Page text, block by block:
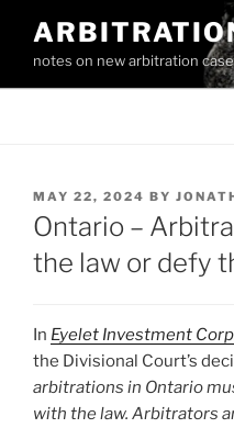
contentnotes on new arbitration
POSTED
ON
MAY 22, 2024 BY
Ontario –
the law or defy
In Eyelet Investment
the Divisional Court’s
arbitrations in Ontario
with the law. Arbitrators